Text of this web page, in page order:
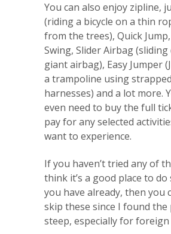
You can also enjoy zipline,
(riding a bicycle on a thin
from the trees), Quick
Swing, Slider Airbag
giant airbag), Easy Jumper
a trampoline using strapped
harnesses) and a lot more.
even need to buy the full
pay for any selected
want to experience.
If you haven’t tried any of
think it’s a good place to do
you have already, then you
skip these since I found the
steep, especially for